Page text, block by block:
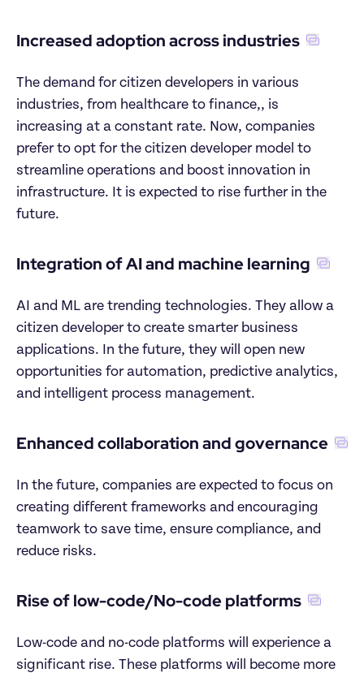
Increased adoption across industries
The demand for citizen developers in various
industries, from healthcare to finance,, is
increasing at a constant rate. Now, companies
prefer to opt for the citizen developer model to
streamline operations and boost innovation in
infrastructure. It is expected to rise further in the
future.
Integration of AI and machine learning
AI and ML are trending technologies. They allow a
citizen developer to create smarter business
applications. In the future, they will open new
opportunities for automation, predictive analytics,
and intelligent process management.
Enhanced collaboration and governance
In the future, companies are expected to focus on
creating different frameworks and encouraging
teamwork to save time, ensure compliance, and
reduce risks.
Rise of low-code/No-code platforms
Low-code and no-code platforms will experience a
significant rise. These platforms will become more